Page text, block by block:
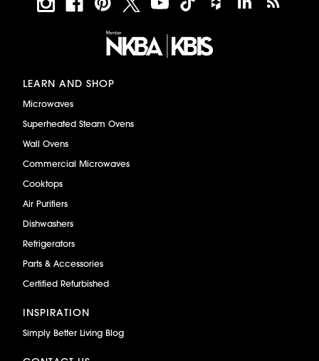
LEARN AND SHOP
Microwaves
Superheated Steam Ovens
Wall Ovens
Commercial Microwaves
Cooktops
Air Purifiers
Dishwashers
Refrigerators
Parts & Accessories
Certified Refurbished
INSPIRATION
Simply Better Living Blog